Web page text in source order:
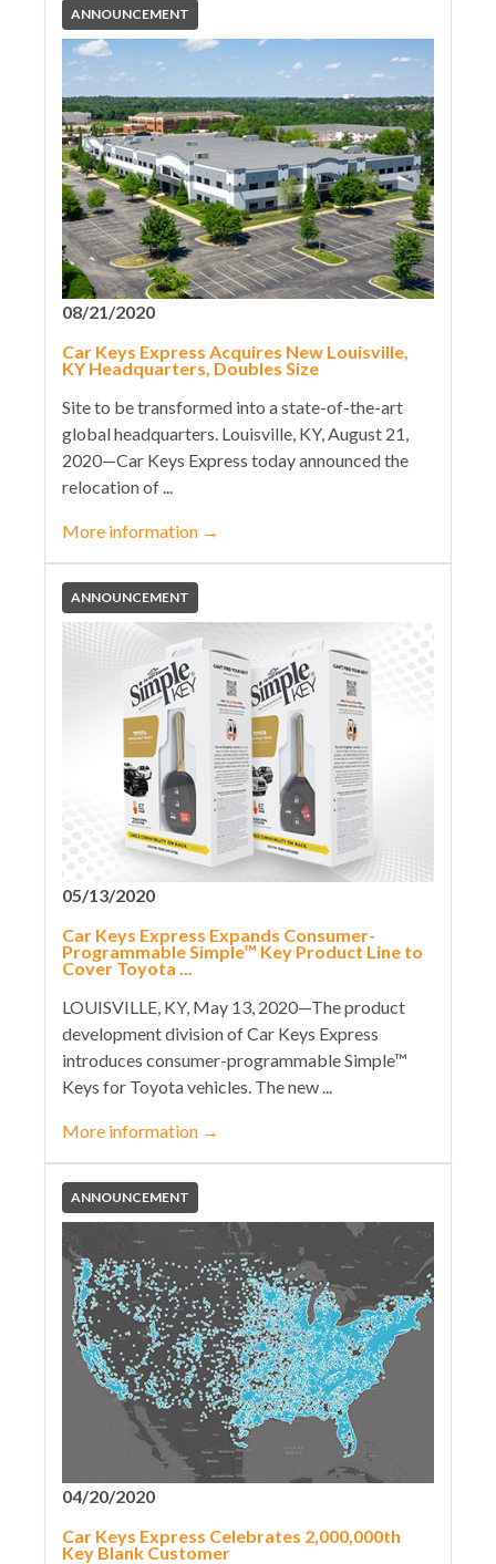
ANNOUNCEMENT
08/21/2020
Car Keys Express Acquires New Louisville,
KY Headquarters, Doubles Size
Site to be transformed into a state-of-the-art
global headquarters. Louisville, KY, August 21,
2020—Car Keys Express today announced the
relocation of ...
More information →
ANNOUNCEMENT
05/13/2020
Car Keys Express Expands Consumer-
Programmable Simple™ Key Product Line to
Cover Toyota ...
LOUISVILLE, KY, May 13, 2020—The product
development division of Car Keys Express
introduces consumer-programmable Simple™
Keys for Toyota vehicles. The new ...
More information →
ANNOUNCEMENT
04/20/2020
Car Keys Express Celebrates 2,000,000th
Key Blank Customer